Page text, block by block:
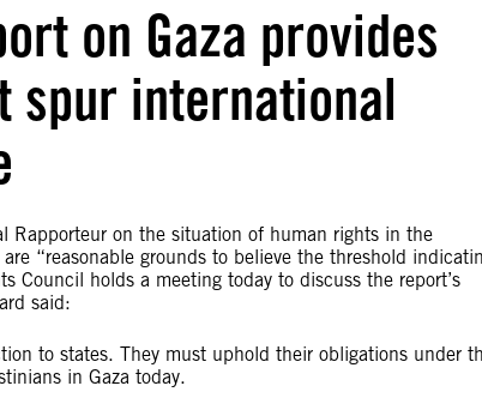
on Gaza provides
spur international
Rapporteur on the situation of human rights in the
“reasonable grounds to believe the threshold
Council holds a meeting today to discuss the report’s
said:
to states. They must uphold their obligations under
in Gaza today.